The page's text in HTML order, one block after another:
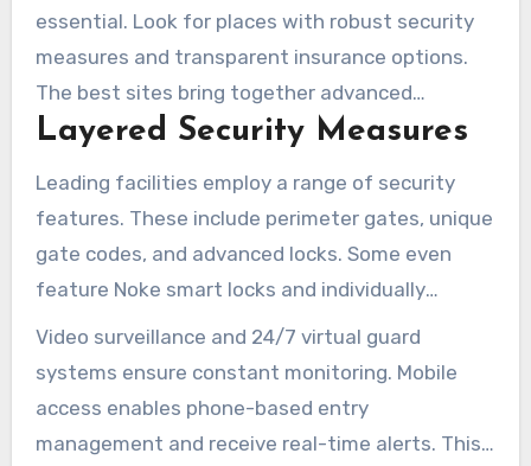
essential. Look for places with robust security
measures and transparent insurance options.
The best sites bring together advanced
technology, vigilant staff, and straightforward
protect belongings while lowering stress.
Layered Security Measures
Leading facilities employ a range of security
features. These include perimeter gates, unique
gate codes, and advanced locks. Some even
feature Noke smart locks and individually
alarmed units for enhanced protection.
Video surveillance and 24/7 virtual guard
systems ensure constant monitoring. Mobile
access enables phone-based entry
management and receive real-time alerts. This